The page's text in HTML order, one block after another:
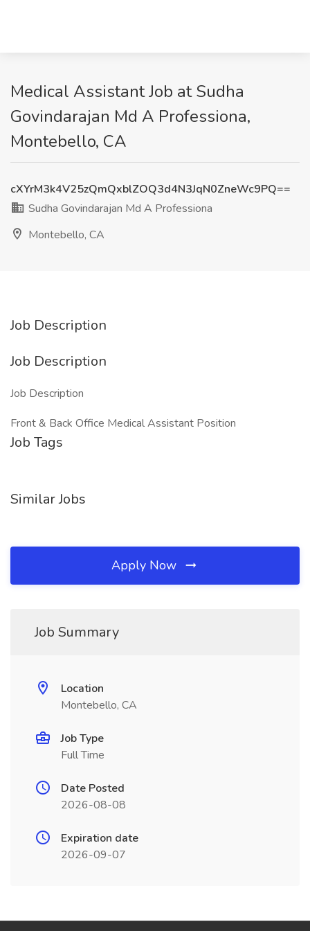
Medical Assistant Job at Sudha
Govindarajan Md A Professiona,
Montebello, CA
cXYrM3k4V25zQmQxblZOQ3d4N3JqN0ZneWc9PQ==
Sudha Govindarajan Md A Professiona
Montebello, CA
Job Description
Job Description
Job Description
Front & Back Office Medical Assistant Position
Job Tags
Similar Jobs
Apply Now
Job Summary
Location
Montebello, CA
Job Type
Full Time
Date Posted
2026-08-08
Expiration date
2026-09-07